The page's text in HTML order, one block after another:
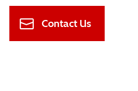
Contact Us